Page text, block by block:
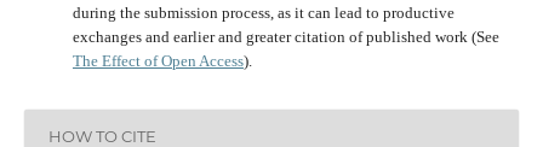
during the submission process, as it can lead to productive
exchanges and earlier and greater citation of published work (See
The Effect of Open Access).
HOW TO CITE